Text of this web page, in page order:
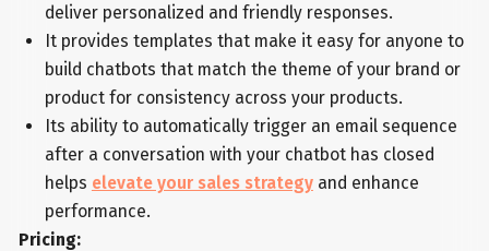
deliver personalized and friendly responses.
It provides templates that make it easy for anyone to
build chatbots that match the theme of your brand or
product for consistency across your products.
Its ability to automatically trigger an email sequence
after a conversation with your chatbot has closed
helps elevate your sales strategyand enhance
performance.
Pricing: